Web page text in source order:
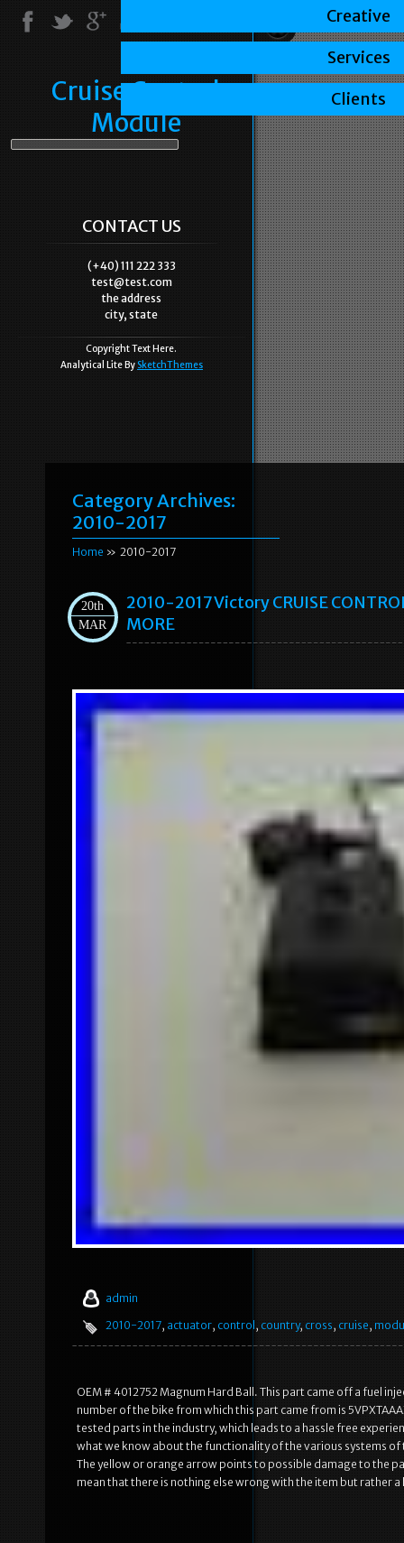
Cruise Control
Module
CONTACT US
(+40) 111 222 333
test@test.com
the address
city, state
Copyright Text Here.
Analytical Lite By SketchThemes
Category Archives:
2010-2017
Home » 2010-2017
20th
MAR
2010-2017 Victory CRUISE
MORE
admin
2010-2017, actuator, control , country, cross, cruise,
OEM # 4012752 Magnum Hard Ball. This part came off a fuel
number of the bike from which this part came from is
tested parts in the industry, which leads to a hassle free
what we know about the functionality of the various systems
The yellow or orange arrow points to possible damage to the
mean that there is nothing else wrong with the item but rather
Creative
Services
Clients